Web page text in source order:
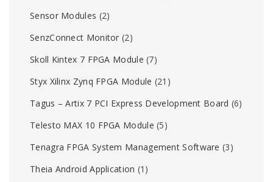
Sensor Modules (2)
SenzConnect Monitor (2)
Skoll Kintex 7 FPGA Module (7)
Styx Xilinx Zynq FPGA Module (21)
Tagus – Artix 7 PCI Express Development Board (6)
Telesto MAX 10 FPGA Module (5)
Tenagra FPGA System Management Software (3)
Theia Android Application (1)